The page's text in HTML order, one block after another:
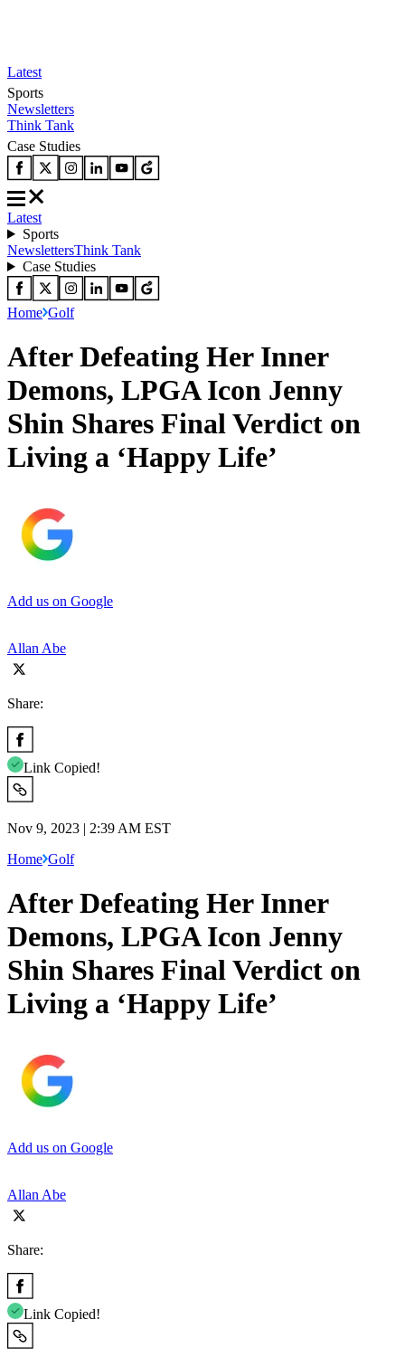
Latest
Sports
Newsletters
Think Tank
Case Studies
Latest
Sports
NewslettersThink Tank
Case Studies
Home Golf
After Defeating Her Inner
Demons, LPGA Icon Jenny
Shin Shares Final Verdict on
Living a ‘Happy Life’
Add us on Google
Allan Abe
Share:
Link Copied!
Nov 9, 2023 | 2:39 AM EST
Home Golf
After Defeating Her Inner
Demons, LPGA Icon Jenny
Shin Shares Final Verdict on
Living a ‘Happy Life’
Add us on Google
Allan Abe
Share:
Link Copied!